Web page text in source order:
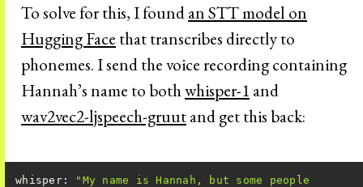
To solve for this, I foundan STT model on
Hugging Face that transcribes directly to
phonemes. I send the voice recording containing
Hannah’s name to bothwhisper-1and
wav2vec2-ljspeech-gruutand get this back:
whisper:
"My name is Hannah, but some people